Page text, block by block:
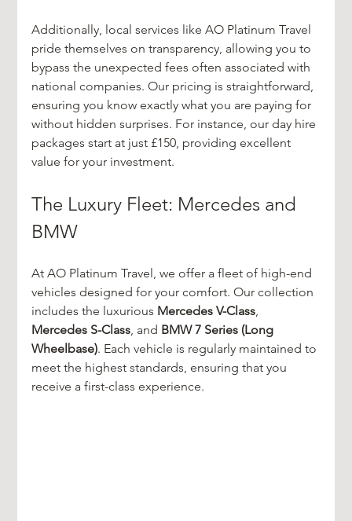
Additionally, local services like AO Platinum Travel
pride themselves on transparency, allowing you to
bypass the unexpected fees often associated with
national companies. Our pricing is straightforward,
ensuring you know exactly what you are paying for
without hidden surprises. For instance, our day hire
packages start at just £150, providing excellent
value for your investment.
The Luxury Fleet: Mercedes and
BMW
At AO Platinum Travel, we offer a fleet of high-end
vehicles designed for your comfort. Our collection
includes the luxurious Mercedes V-Class
Mercedes S-Class , and BMW 7 Series (Long
Wheelbase). Each vehicle is regularly maintained to
meet the highest standards, ensuring that you
receive a first-class experience.